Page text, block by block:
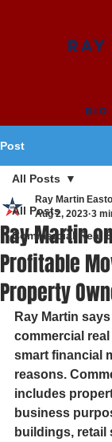
BIO
Post
All Posts
Commercial Real
All Posts
Ray Martin
Profitable
Property
Ray Martin
Aug 2, 2023 3
Ray Martin
commercial
smart financial
reasons.
includes
business
buildings, retail